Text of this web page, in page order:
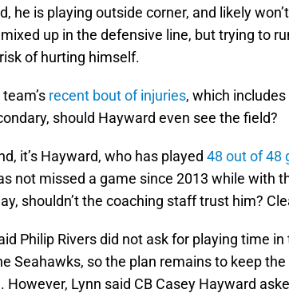
he is playing outside corner, and likely
up in the defensive line, but trying to
of hurting himself.
recent bout of injuries, which
should Hayward even see the field?
it’s Hayward, who has played 48 out of 48
not missed a game since 2013 while with
shouldn’t the coaching staff trust him?
Philip Rivers did not ask for playing time
Seahawks, so the plan remains to keep the
However, Lynn said CB Casey Hayward